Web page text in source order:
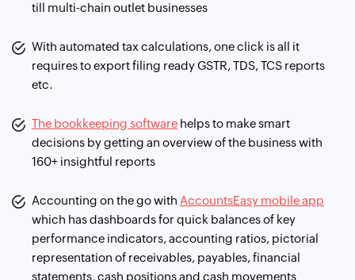
till multi-chain outlet businesses
With automated tax calculations, one click is all it
requires to export filing ready GSTR, TDS, TCS reports
etc.
The bookkeeping software helps to make smart
decisions by getting an overview of the business with
160+ insightful reports
Accounting on the go with AccountsEasy mobile app
which has dashboards for quick balances of key
performance indicators, accounting ratios, pictorial
representation of receivables, payables, financial
statements, cash positions and cash movements